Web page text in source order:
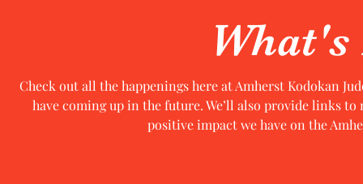
Check out all the happenings here at Amherst Kodokan
have coming up in the future. We’ll also provide links
positive impact we have on the